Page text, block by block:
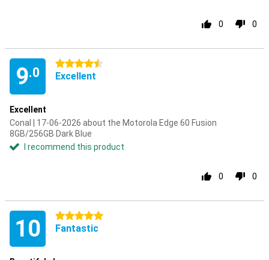
0 0
9.0
4.5 stars
Excellent
Excellent
Conal | 17-06-2026 about the Motorola Edge 60 Fusion
8GB/256GB Dark Blue
I recommend this product
0 0
10 5 stars
Fantastic